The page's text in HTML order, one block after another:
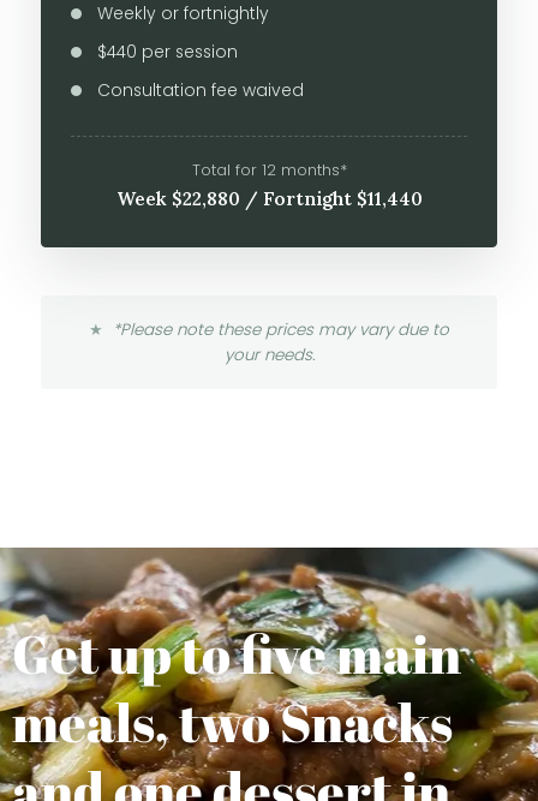
Weekly or fortnightly
$440 per session
Consultation fee waived
Total for 12 months*
Week $22,880 / Fortnight $11,440
*Please note these prices may vary due to
your needs.
Get up to five main
meals, two Snacks